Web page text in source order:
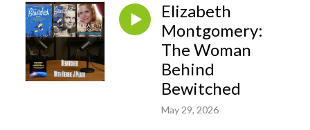
Elizabeth
Montgomery:
The Woman
Behind
Bewitched
May 29, 2026